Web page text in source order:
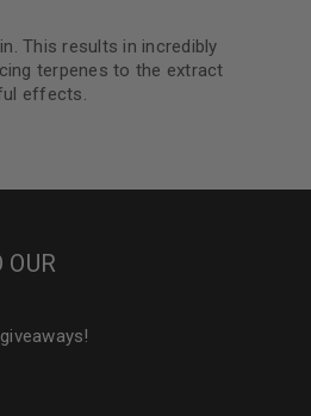
This results in incredibly
terpenes to the extract
effects.
OUR